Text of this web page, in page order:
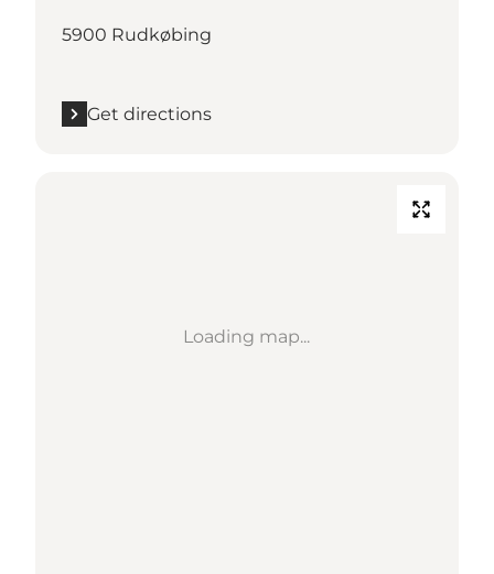
5900 Rudkøbing
Get directions
Loading map...